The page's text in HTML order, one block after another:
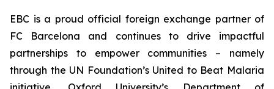
EBC is a proud official foreign exchange partner of
FC Barcelona and continues to drive impactful
partnerships to empower communities – namely
through the UN Foundation’s United to Beat Malaria